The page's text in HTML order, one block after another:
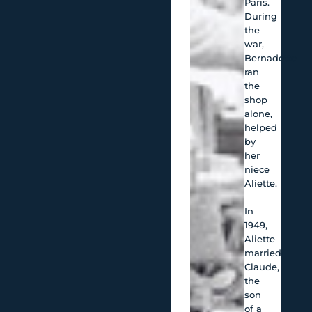
During
the
war,
Bernadette
ran
the
shop
alone,
helped
by
her
niece
Aliette.
In
1949,
Aliette
married
Claude,
the
son
of a